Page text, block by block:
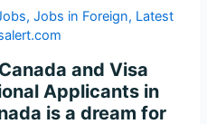
,Jobs in Foreign, Latest
and Visa
Applicants in
is a dream for